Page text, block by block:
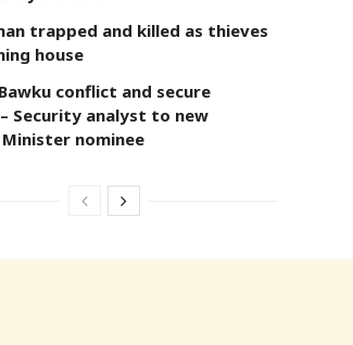
trapped and killed as thieves
house
conflict and secure
Security analyst to new
nominee